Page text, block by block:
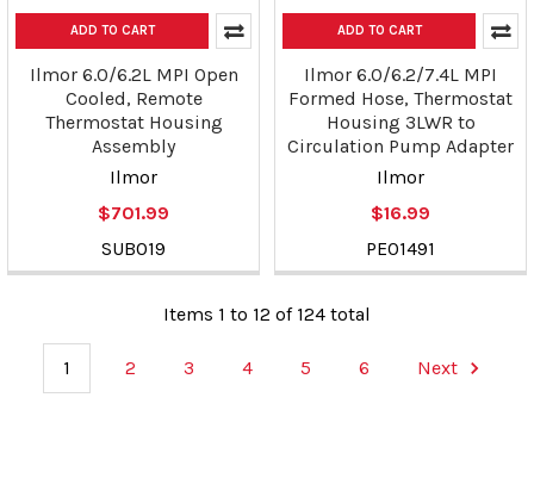
ADD TO CART
Ilmor 6.0/6.2L MPI Open
Cooled, Remote
Thermostat Housing
Assembly
Ilmor
$701.99
SUB019
ADD TO CART
Ilmor 6.0/6.2/7.4L MPI
Formed Hose, Thermostat
Housing 3LWR to
Circulation Pump Adapter
Ilmor
$16.99
PE01491
Items 1 to 12 of 124 total
1 2 3 4 5 6 Next